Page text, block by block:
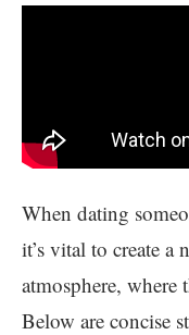
When dating
it’s vital to create
atmosphere, where
Below are concise